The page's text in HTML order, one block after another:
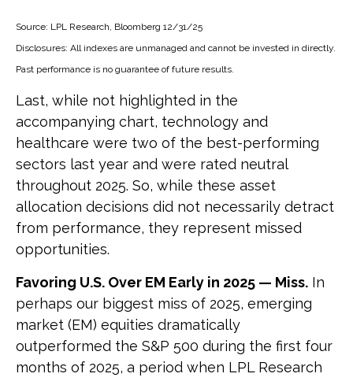
Source: LPL Research, Bloomberg 12/31/25
Disclosures: All indexes are unmanaged and cannot be invested in directly.
Past performance is no guarantee of future results.
Last, while not highlighted in the
accompanying chart, technology and
healthcare were two of the best-performing
sectors last year and were rated neutral
throughout 2025. So, while these asset
allocation decisions did not necessarily detract
from performance, they represent missed
opportunities.
Favoring U.S. Over EM Early in 2025 — Miss. In
perhaps our biggest miss of 2025, emerging
market (EM) equities dramatically
outperformed the S&P 500 during the first four
months of 2025, a period when LPL Research